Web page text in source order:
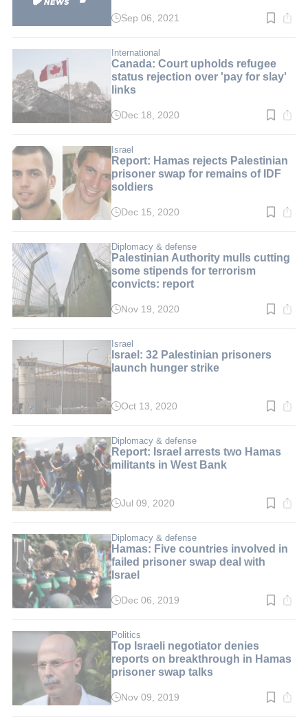
Read
min.
Sep 06, 2021
International
Canada: Court upholds refugee
status rejection over 'pay for slay'
links
Read
min.
Dec 18, 2020
Israel
Report: Hamas rejects Palestinian
prisoner swap for remains of IDF
soldiers
Read
min.
Dec 15, 2020
Diplomacy & defense
Palestinian Authority mulls cutting
some stipends for terrorism
convicts: report
Read
min.
Nov 19, 2020
Israel
Israel: 32 Palestinian prisoners
launch hunger strike
Read
min.
Oct 13, 2020
Diplomacy & defense
Report: Israel arrests two Hamas
militants in West Bank
Read
min.
Jul 09, 2020
Diplomacy & defense
Hamas: Five countries involved in
failed prisoner swap deal with
Israel
Read
min.
Dec 06, 2019
Politics
Top Israeli negotiator denies
reports on breakthrough in Hamas
prisoner swap talks
ReadNov 09, 2019